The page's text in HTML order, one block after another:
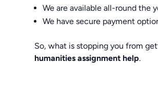
We are available all-round the
We have secure payment
So, what is stopping you from
humanities assignment help.